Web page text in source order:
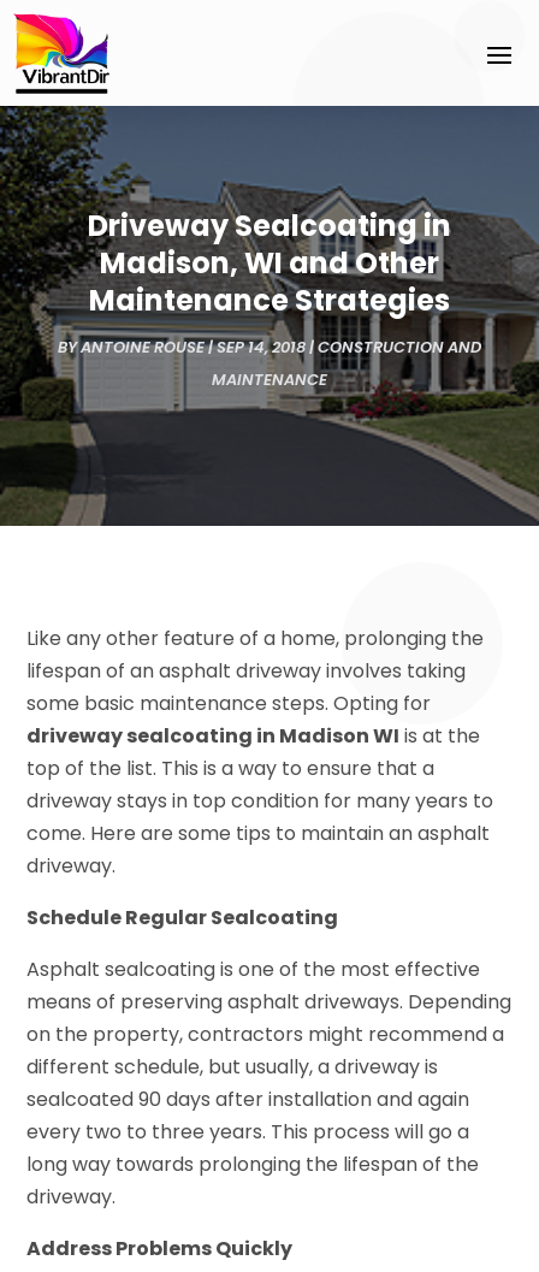
Driveway Sealcoating in
Madison, WI and Other
Maintenance Strategies
BYANTOINE ROUSE|SEP 14, 2018|CONSTRUCTION AND
MAINTENANCE
Like any other feature of a home, prolonging the
lifespan of an asphalt driveway involves taking
some basic maintenance steps. Opting for
driveway sealcoating in Madison WI is at the
top of the list. This is a way to ensure that a
driveway stays in top condition for many years to
come. Here are some tips to maintain an asphalt
driveway.
Schedule Regular Sealcoating
Asphalt sealcoating is one of the most effective
means of preserving asphalt driveways. Depending
on the property, contractors might recommend a
different schedule, but usually, a driveway is
sealcoated 90 days after installation and again
every two to three years. This process will go a
long way towards prolonging the lifespan of the
driveway.
Address Problems Quickly